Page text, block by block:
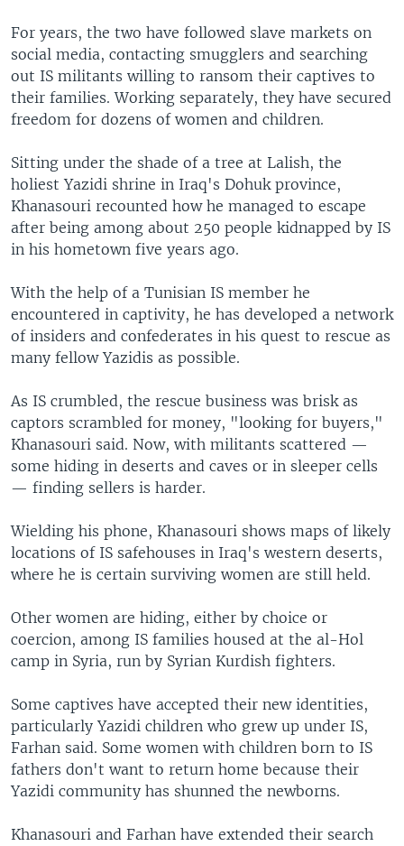
For years, the two have followed slave markets on
social media, contacting smugglers and searching
out IS militants willing to ransom their captives to
their families. Working separately, they have secured
freedom for dozens of women and children.
Sitting under the shade of a tree at Lalish, the
holiest Yazidi shrine in Iraq's Dohuk province,
Khanasouri recounted how he managed to escape
after being among about 250 people kidnapped by IS
in his hometown five years ago.
With the help of a Tunisian IS member he
encountered in captivity, he has developed a network
of insiders and confederates in his quest to rescue as
many fellow Yazidis as possible.
As IS crumbled, the rescue business was brisk as
captors scrambled for money, "looking for buyers,"
Khanasouri said. Now, with militants scattered —
some hiding in deserts and caves or in sleeper cells
— finding sellers is harder.
Wielding his phone, Khanasouri shows maps of likely
locations of IS safehouses in Iraq's western deserts,
where he is certain surviving women are still held.
Other women are hiding, either by choice or
coercion, among IS families housed at the al-Hol
camp in Syria, run by Syrian Kurdish fighters.
Some captives have accepted their new identities,
particularly Yazidi children who grew up under IS,
Farhan said. Some women with children born to IS
fathers don't want to return home because their
Yazidi community has shunned the newborns.
Khanasouri and Farhan have extended their search